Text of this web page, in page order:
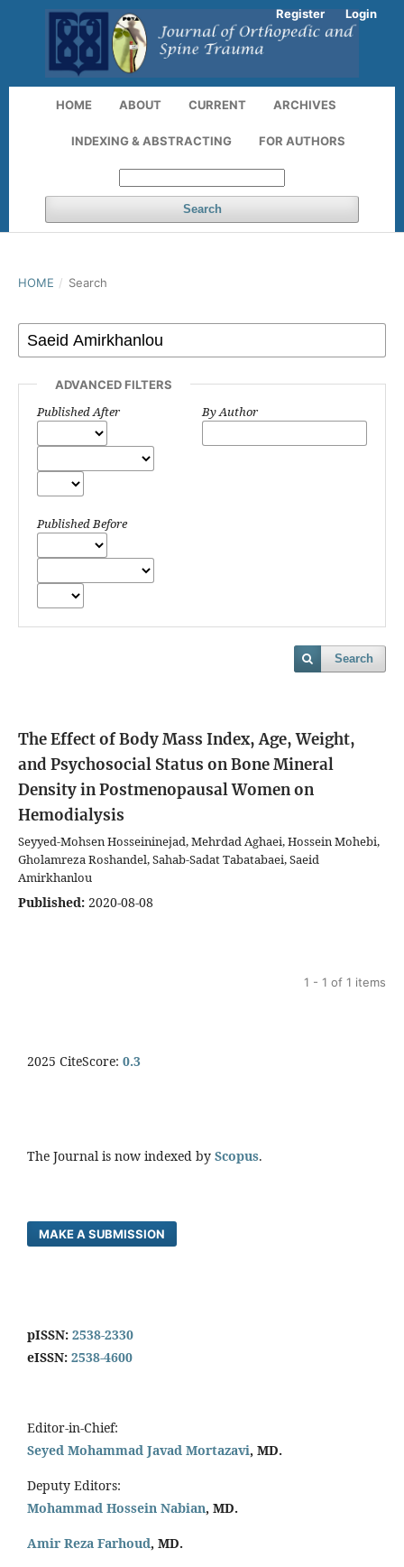
HOME ABOUT CURRENT ARCHIVES
INDEXING & ABSTRACTING FOR AUTHORS
Search
Register Login
HOME / Search
ADVANCED FILTERS
Published After
Published Before
By Author
Search
The Effect of Body Mass Index, Age, Weight,
and Psychosocial Status on Bone Mineral
Density in Postmenopausal Women on
Hemodialysis
Seyyed-Mohsen Hosseininejad, Mehrdad Aghaei, Hossein Mohebi,
Gholamreza Roshandel, Sahab-Sadat Tabatabaei, Saeid
Amirkhanlou
Published: 2020-08-08
1 - 1 of 1 items
2025 CiteScore: 0.3
The Journal is now indexed by Scopus.
MAKE A SUBMISSION
pISSN: 2538-2330
eISSN: 2538-4600
Editor-in-Chief:
Seyed Mohammad Javad Mortazavi, MD.
Deputy Editors:
Mohammad Hossein Nabian, MD.
Amir Reza Farhoud, MD.